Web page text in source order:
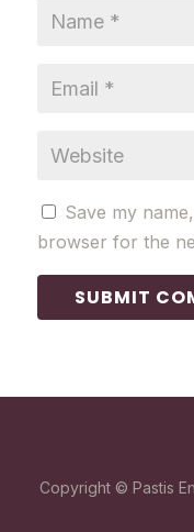
Save my
browser for the
SUBMIT
Copyright © Pastis